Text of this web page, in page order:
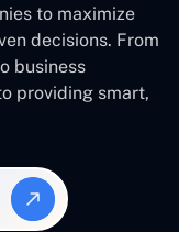
to maximize
decisions. From
business
providing smart,